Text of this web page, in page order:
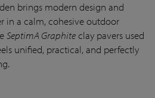
brings modern design and
in a calm, cohesive outdoor
SeptimA Graphiteclay pavers used
unified, practical, and perfectly